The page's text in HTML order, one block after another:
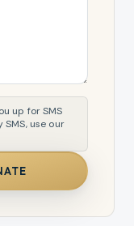
up for SMS
use our